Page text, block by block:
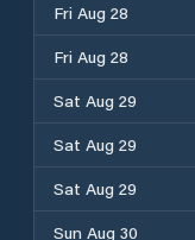
Fri Aug 28
Fri Aug 28
Sat Aug 29
Sat Aug 29
Sat Aug 29
Sun Aug 30